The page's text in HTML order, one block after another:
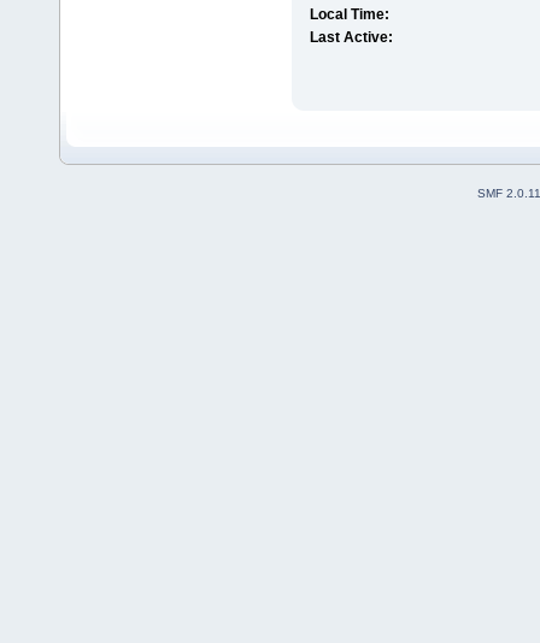
Local Time:
Last Active:
SMF 2.0.11